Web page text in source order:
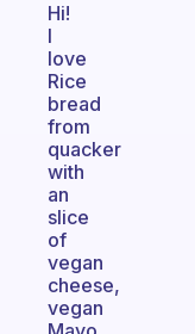
Hi!
I
love
Rice
bread
from
quacker
with
an
slice
of
vegan
cheese,
vegan